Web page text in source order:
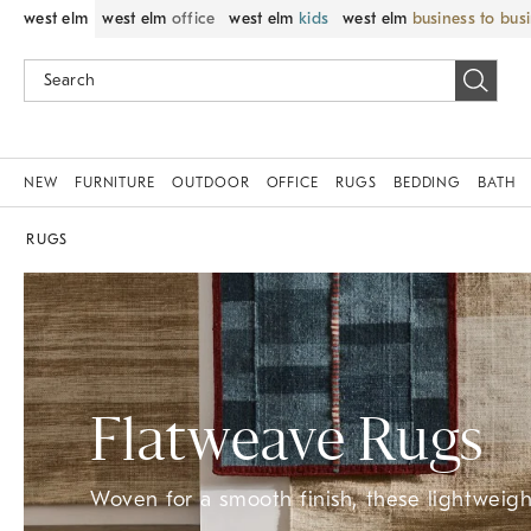
west elm west elm office west elm kids west elm business to
NEW FURNITURE OUTDOOR OFFICE RUGS BEDDING BATH
RUGS
Flatweave Rugs
Woven for a smooth finish, these